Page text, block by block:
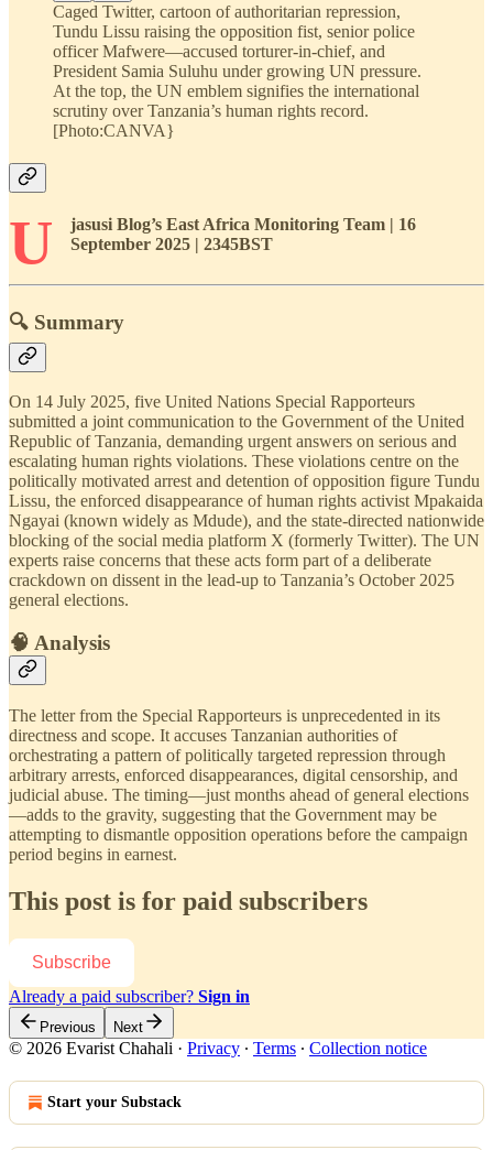
Caged Twitter, cartoon of authoritarian repression,
Tundu Lissu raising the opposition fist, senior police
officer Mafwere—accused torturer-in-chief, and
President Samia Suluhu under growing UN pressure.
At the top, the UN emblem signifies the international
scrutiny over Tanzania’s human rights record.
[Photo:CANVA}
U
jasusi Blog’s East Africa Monitoring Team | 16
September 2025 | 2345BST
🔍 Summary
On 14 July 2025, five United Nations Special Rapporteurs
submitted a joint communication to the Government of the United
Republic of Tanzania, demanding urgent answers on serious and
escalating human rights violations. These violations centre on the
politically motivated arrest and detention of opposition figure Tundu
Lissu, the enforced disappearance of human rights activist Mpakaida
Ngayai (known widely as Mdude), and the state-directed nationwide
blocking of the social media platform X (formerly Twitter). The UN
experts raise concerns that these acts form part of a deliberate
crackdown on dissent in the lead-up to Tanzania’s October 2025
general elections.
🧠 Analysis
The letter from the Special Rapporteurs is unprecedented in its
directness and scope. It accuses Tanzanian authorities of
orchestrating a pattern of politically targeted repression through
arbitrary arrests, enforced disappearances, digital censorship, and
judicial abuse. The timing—just months ahead of general elections
—adds to the gravity, suggesting that the Government may be
attempting to dismantle opposition operations before the campaign
period begins in earnest.
This post is for paid subscribers
Subscribe
Already a paid subscriber? Sign in
Previous Next
© 2026 Evarist Chahali · Privacy ∙ Terms ∙ Collection notice
Start your Substack